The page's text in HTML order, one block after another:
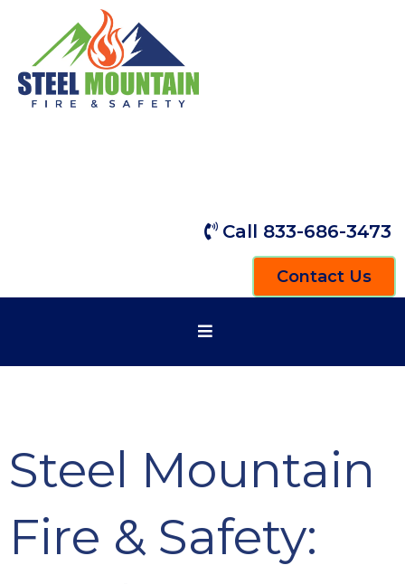
Call 833-686-3473
Contact Us
Steel Mountain
Fire & Safety: